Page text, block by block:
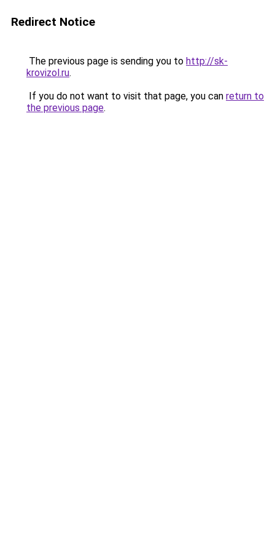
Redirect Notice
The previous page is sending you to http://sk-
krovizol.ru.
If you do not want to visit that page, you can return to
the previous page.